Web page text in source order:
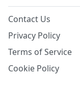
Contact Us
Privacy Policy
Terms of Service
Cookie Policy